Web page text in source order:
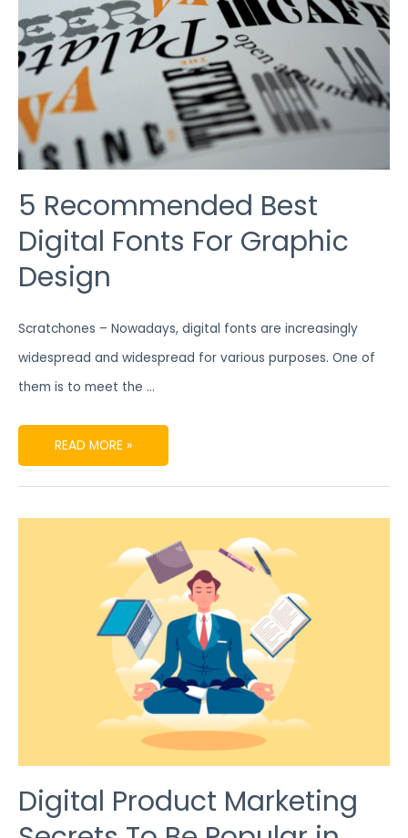
5 Recommended Best
Digital Fonts For Graphic
Design
Scratchones – Nowadays, digital fonts are increasingly
widespread and widespread for various purposes. One of
them is to meet the …
DESIGN
READ MORE »
Digital Product Marketing
DIGITAL
MARKET